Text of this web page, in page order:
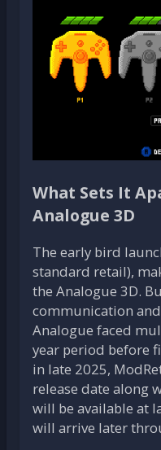
What Sets It
Analogue 3D
The early bird
standard retail),
the Analogue 3D.
communication
Analogue faced
year period before
in late 2025,
release date along
will be available at
will arrive later